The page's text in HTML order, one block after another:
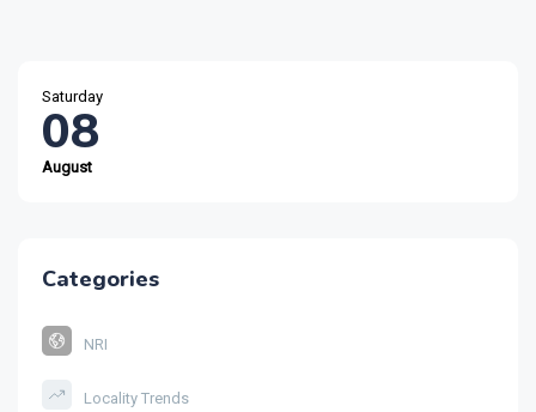
Saturday
08
August
Categories
NRI
Locality Trends